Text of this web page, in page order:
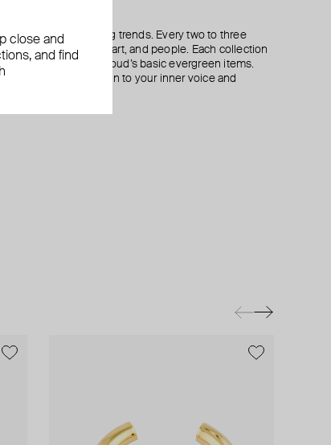
towards long-lasting trends. Every two to three
inspired by culture, art, and people. Each collection
perfectly match Aloud’s basic evergreen items.
reminds you to listen to your inner voice and
close and
and find